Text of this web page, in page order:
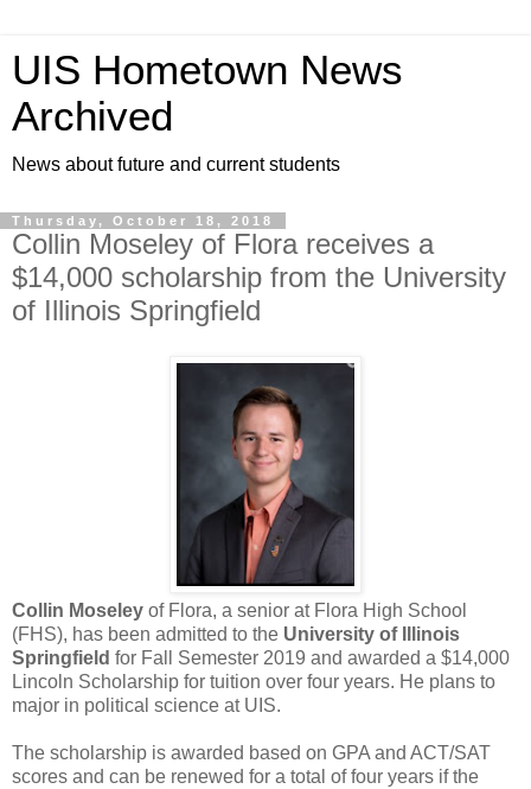
UIS Hometown News
Archived
News about future and current students
Thursday, October 18, 2018
Collin Moseley of Flora receives a
$14,000 scholarship from the University
of Illinois Springfield
Collin Moseley of Flora, a senior at Flora High School
(FHS), has been admitted to the University of Illinois
Springfield for Fall Semester 2019 and awarded a $14,000
Lincoln Scholarship for tuition over four years. He plans to
major in political science at UIS.
The scholarship is awarded based on GPA and ACT/SAT
scores and can be renewed for a total of four years if the